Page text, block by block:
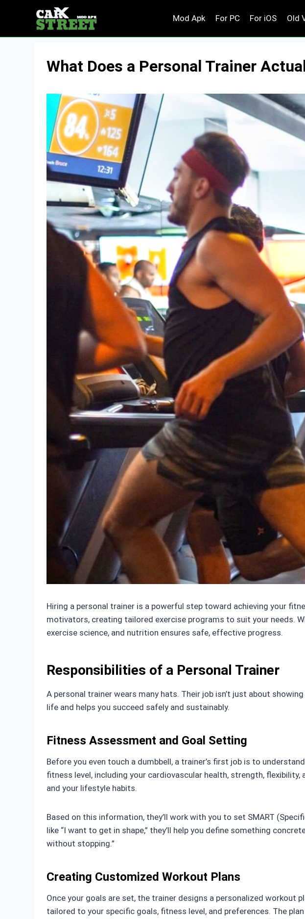
Mod Apk For PC For iOS Old
What Does a Personal Trainer
Hiring a personal trainer is a powerful step toward achieving your
motivators, creating tailored exercise programs to suit your needs.
exercise science, and nutrition ensures safe, effective progress.
Responsibilities of a Personal Trainer
A personal trainer wears many hats. Their job isn’t just about
life and helps you succeed safely and sustainably.
Fitness Assessment and Goal Setting
Before you even touch a dumbbell, a trainer’s first job is to
fitness level, including your cardiovascular health, strength,
and your lifestyle habits.
Based on this information, they’ll work with you to set SMART
like “I want to get in shape,” they’ll help you define something
without stopping.”
Creating Customized Workout Plans
Once your goals are set, the trainer designs a personalized workout
tailored to your specific goals, fitness level, and preferences. The